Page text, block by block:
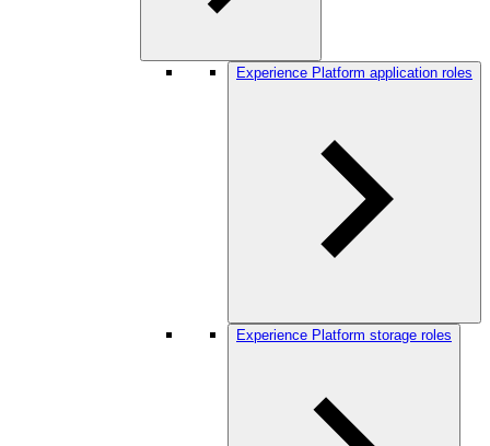
Experience Platform application roles
Experience Platform storage roles